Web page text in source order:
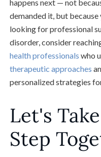
happens next — not
demanded it, but
looking for professional
disorder, consider
health professionals who
therapeutic approaches
personalized strategies
Let's
Step